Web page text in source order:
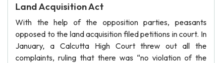
Land Acquisition Act
With the help of the opposition parties, peasants
opposed to the land acquisition filed petitions in court. In
January, a Calcutta High Court threw out all the
complaints, ruling that there was “no violation of the